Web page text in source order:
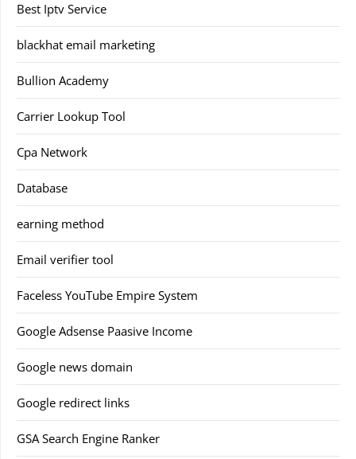
Best Iptv Service
blackhat email marketing
Bullion Academy
Carrier Lookup Tool
Cpa Network
Database
earning method
Email verifier tool
Faceless YouTube Empire System
Google Adsense Paasive Income
Google news domain
Google redirect links
GSA Search Engine Ranker